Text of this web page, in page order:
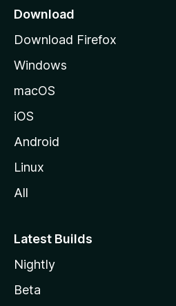
a
e
Download
Download Firefox
Windows
macOS
iOS
Android
Linux
All
Latest Builds
Nightly
Beta